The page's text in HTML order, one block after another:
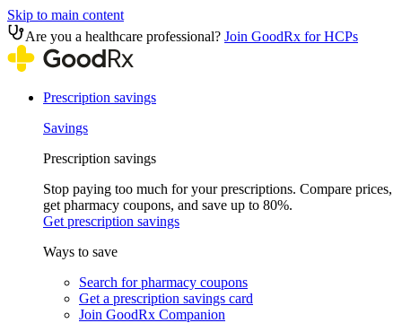
Skip to main content
Are you a healthcare professional? Join GoodRx for HCPs
Prescription savings
Savings
Prescription savings
Stop paying too much for your prescriptions. Compare prices,
get pharmacy coupons, and save up to 80%.
Get prescription savings
Ways to save
Search for pharmacy coupons
Get a prescription savings card
Join GoodRx Companion